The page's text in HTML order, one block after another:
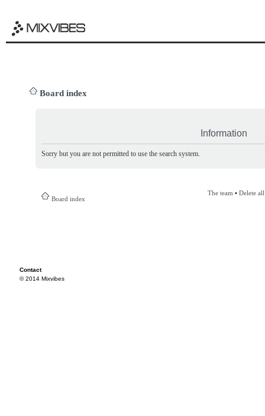
Board index
Information
Sorry but you are not permitted to use the search system.
Board index
The team • Delete
Contact
© 2014 Mixvibes